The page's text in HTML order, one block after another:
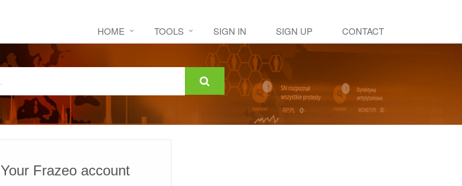
HOME TOOLS SIGN IN SIGN UP CONTACT
Your Frazeo account